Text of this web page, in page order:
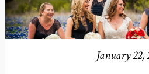
January 22,